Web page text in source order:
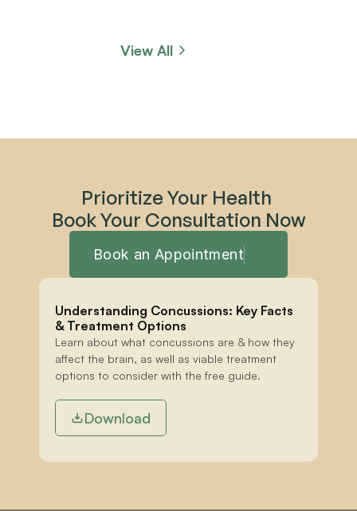
View All
Prioritize Your Health
Book Your Consultation Now
Book an Appointment
Understanding Concussions: Key Facts
& Treatment Options
Learn about what concussions are & how they
affect the brain, as well as viable treatment
options to consider with the free guide.
Download